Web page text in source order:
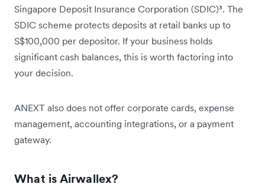
Singapore Deposit Insurance Corporation (SDIC)³. The
SDIC scheme protects deposits at retail banks up to
S$100,000 per depositor. If your business holds
significant cash balances, this is worth factoring into
your decision.
ANEXT also does not offer corporate cards, expense
management, accounting integrations, or a payment
gateway.
What is Airwallex?